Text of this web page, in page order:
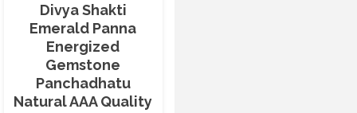
Divya Shakti
Emerald Panna
Energized
Gemstone
Panchadhatu
Natural AAA Quality